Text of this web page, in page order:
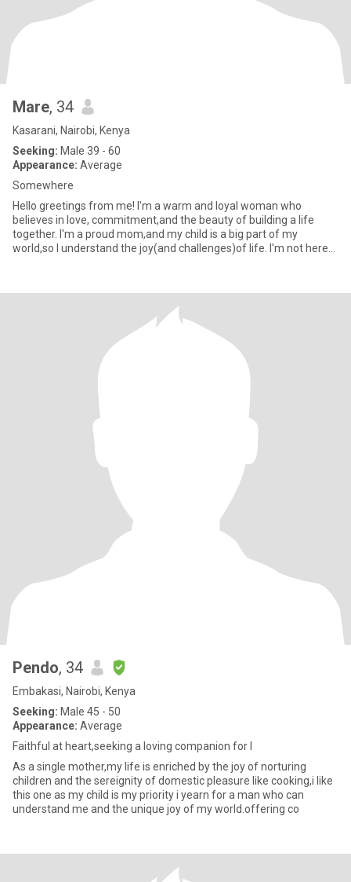
Mare, 34
Kasarani, Nairobi, Kenya
Seeking: Male 39 - 60
Appearance: Average
Somewhere
Hello greetings from me! I'm a warm and loyal woman who
believes in love, commitment,and the beauty of building a life
together. I'm a proud mom,and my child is a big part of my
world,so l understand the joy(and challenges)of life. I'm not here
Pendo, 34
Embakasi, Nairobi, Kenya
Seeking: Male 45 - 50
Appearance: Average
Faithful at heart,seeking a loving companion for l
As a single mother,my life is enriched by the joy of norturing
children and the sereignity of domestic pleasure like cooking,i like
this one as my child is my priority i yearn for a man who can
understand me and the unique joy of my world.offering co